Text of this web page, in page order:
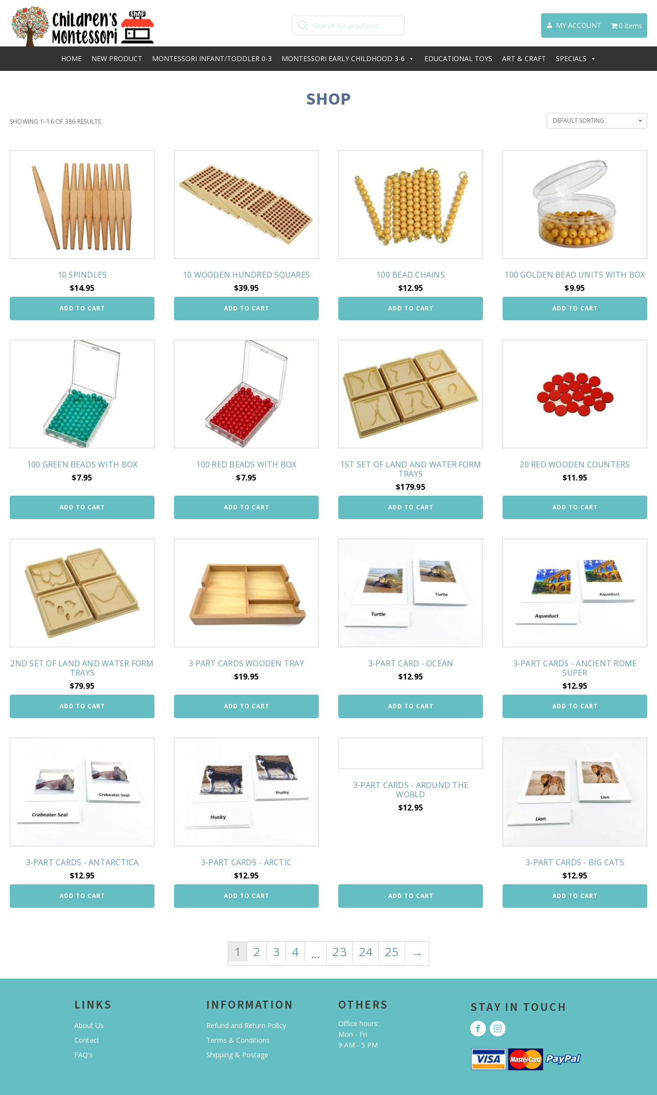
Products
search
MY ACCOUNT 0 items
HOME NEW PRODUCT MONTESSORI INFANT/TODDLER 0-3 MONTESSORI EARLY CHILDHOOD 3-6 EDUCATIONAL TOYS ART & CRAFT SPECIALS
SHOP
SHOWING 1–16 OF 386 RESULTS
10 SPINDLES
$14.95
ADD TO CART
10 WOODEN HUNDRED SQUARES
$39.95
ADD TO CART
100 BEAD CHAINS
$12.95
ADD TO CART
100 GOLDEN BEAD UNITS WITH BOX
$9.95
ADD TO CART
100 GREEN BEADS WITH BOX
$7.95
ADD TO CART
100 RED BEADS WITH BOX
$7.95
ADD TO CART
1ST SET OF LAND AND WATER FORM
TRAYS
$179.95
ADD TO CART
20 RED WOODEN COUNTERS
$11.95
ADD TO CART
2ND SET OF LAND AND WATER FORM
TRAYS
$79.95
ADD TO CART
3 PART CARDS WOODEN TRAY
$19.95
ADD TO CART
3-PART CARD - OCEAN
$12.95
ADD TO CART
3-PART CARDS - ANCIENT ROME
SUPER
$12.95
ADD TO CART
3-PART CARDS - ANTARCTICA
$12.95
ADD TO CART
3-PART CARDS - ARCTIC
$12.95
ADD TO CART
3-PART CARDS - AROUND THE
WORLD
$12.95
ADD TO CART
3-PART CARDS - BIG CATS
$12.95
ADD TO CART
1 2 3 4 … 23 24 25 →
LINKS
About Us
Contact
FAQ's
INFORMATION
Refund and Return Policy
Terms & Conditions
Shipping & Postage
OTHERS
Office hours:
Mon - Fri
9 AM - 5 PM
STAY IN TOUCH